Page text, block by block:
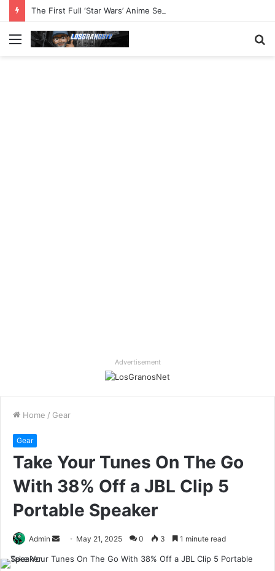
The First Full ‘Star Wars’ Anime Series Arrives This Week
Menu
Advertisement
Home / Gear
Gear
Take Your Tunes On The Go
With 38% Off a JBL Clip 5
Portable Speaker
Admin
Send May 21, 2025 0 3 1 minute read